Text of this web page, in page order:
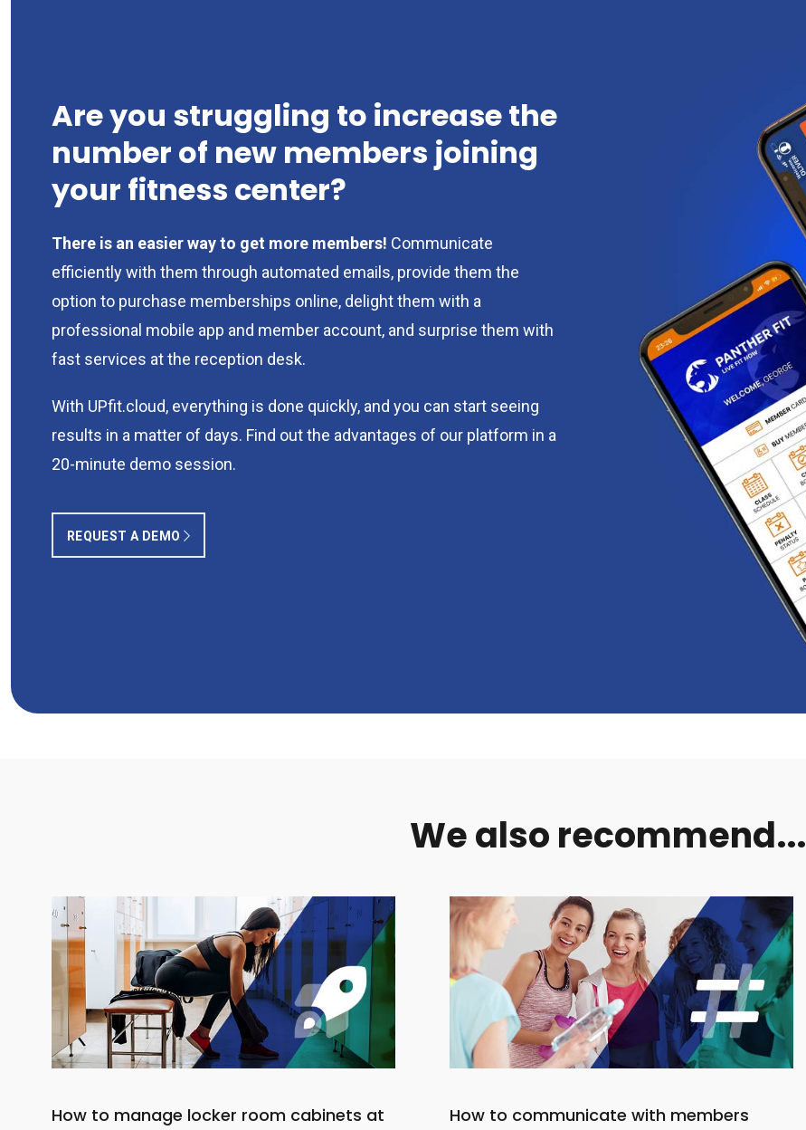
Are you struggling to increase the
number of new members joining
your fitness center?
There is an easier way to get more members! Communicate
efficiently with them through automated emails, provide them the
option to purchase memberships online, delight them with a
professional mobile app and member account, and surprise them with
fast services at the reception desk.
With UPfit.cloud, everything is done quickly, and you can start seeing
results in a matter of days. Find out the advantages of our platform in a
20-minute demo session.
REQUEST A DEMO
We also recommend...
How to manage locker room cabinets at How to communicate with members